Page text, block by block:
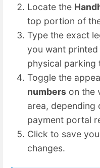
Locate the
top portion of
Type the exact
you want
physical parking
Toggle the
numbers on the
area, depending
payment portal
Click to save
changes.